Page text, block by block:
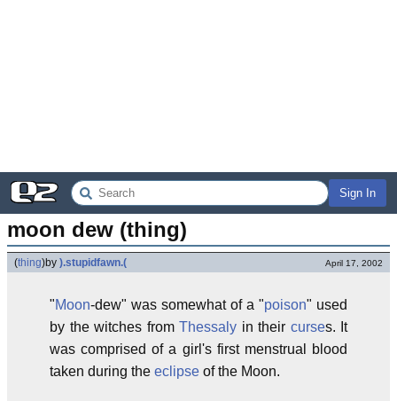
Sign In
moon dew (thing)
(thing)by ).stupidfawn.( April 17, 2002
"Moon-dew" was somewhat of a "poison" used
by the witches from Thessaly in their curses. It
was comprised of a girl's first menstrual blood
taken during the eclipse of the Moon.